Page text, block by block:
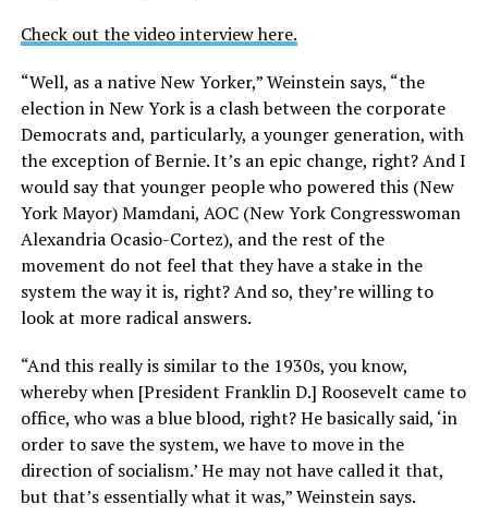
Check out the video interview here.
“Well, as a native New Yorker,” Weinstein says, “the
election in New York is a clash between the corporate
Democrats and, particularly, a younger generation, with
the exception of Bernie. It’s an epic change, right? And I
would say that younger people who powered this (New
York Mayor) Mamdani, AOC (New York Congresswoman
Alexandria Ocasio-Cortez), and the rest of the
movement do not feel that they have a stake in the
system the way it is, right? And so, they’re willing to
look at more radical answers.
“And this really is similar to the 1930s, you know,
whereby when [President Franklin D.] Roosevelt came to
office, who was a blue blood, right? He basically said, ‘in
order to save the system, we have to move in the
direction of socialism.’ He may not have called it that,
but that’s essentially what it was,” Weinstein says.